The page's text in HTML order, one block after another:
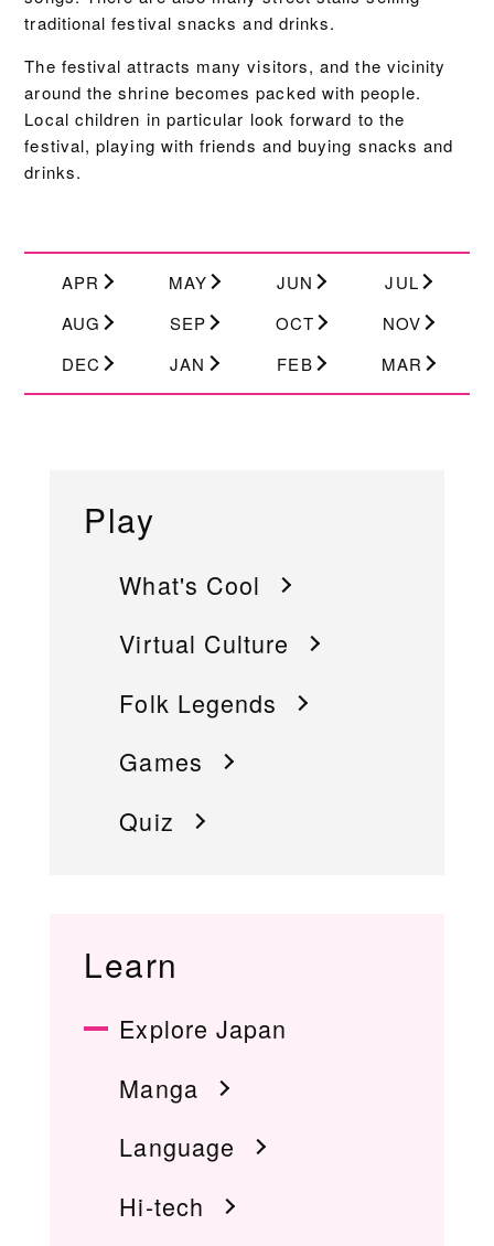
traditional festival snacks and drinks.
The festival attracts many visitors, and the vicinity
around the shrine becomes packed with people.
Local children in particular look forward to the
festival, playing with friends and buying snacks and
drinks.
APR MAY JUN
JUL
AUG
SEP OCT
NOV
DEC
JAN FEB MAR
Play
What's Cool
Virtual Culture
Folk Legends
Games
Quiz
Learn
Explore Japan
Manga
Language
Hi-tech